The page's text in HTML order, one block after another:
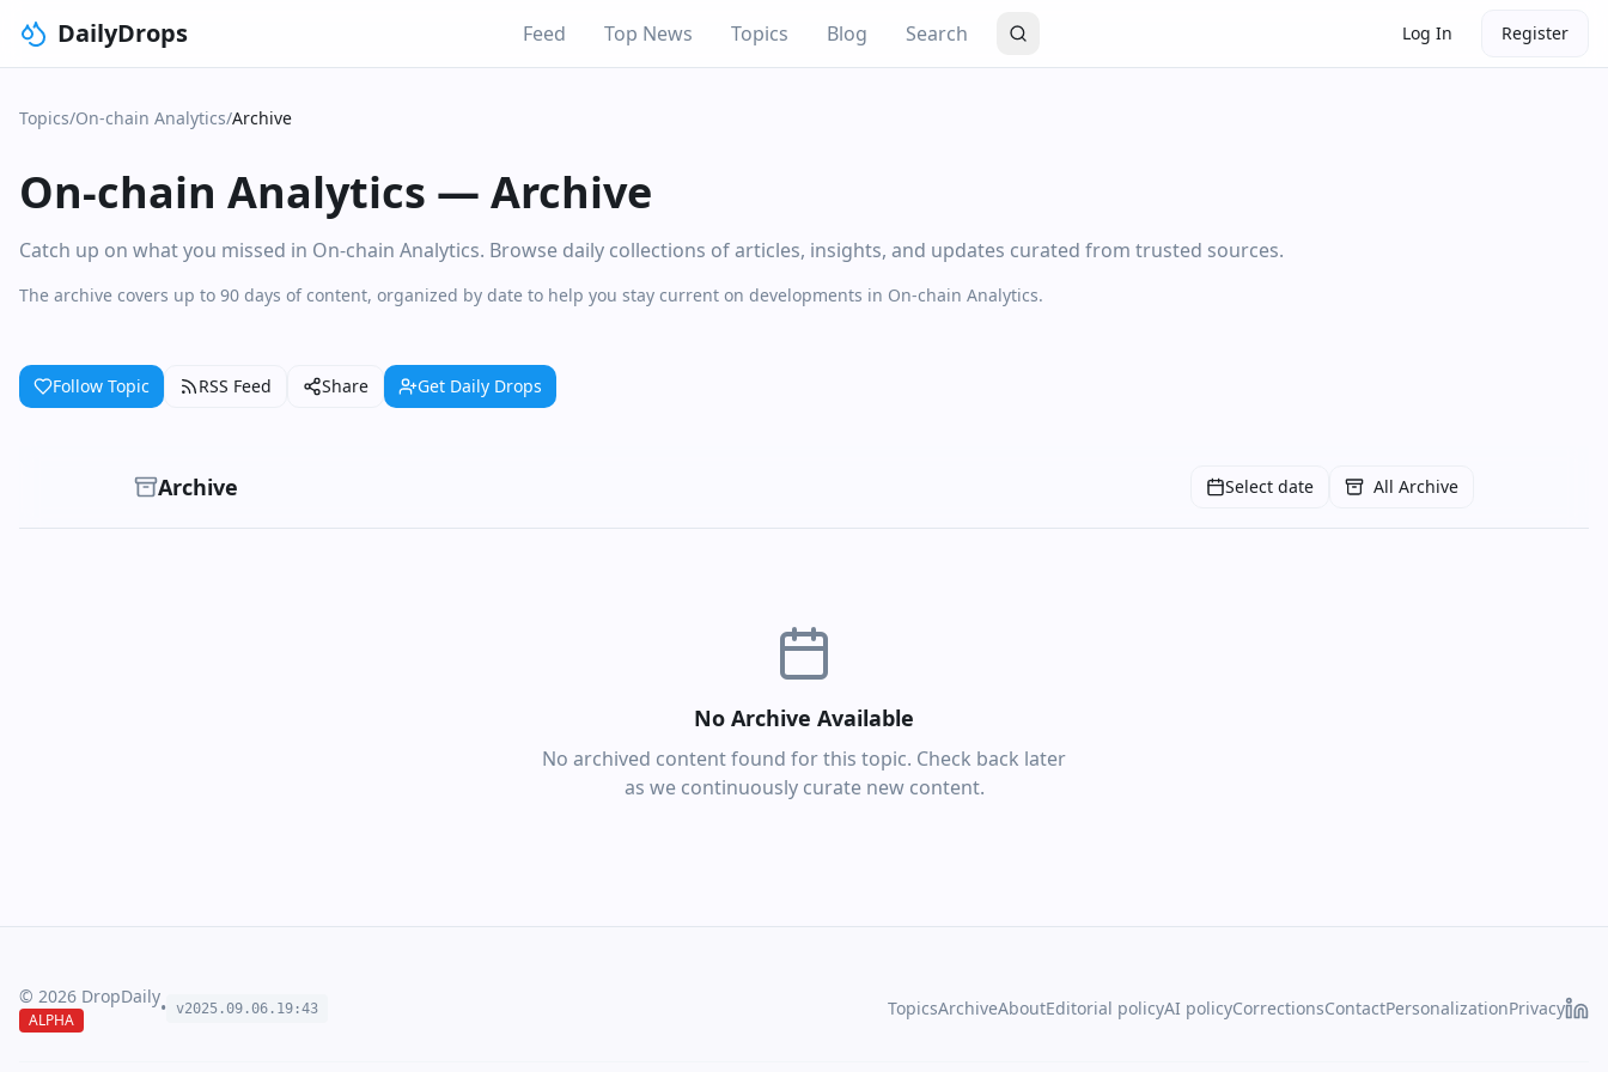
DailyDrops Feed Top News Topics Blog Search Log In Register
Topics/On-chain Analytics/Archive
On-chain Analytics — Archive
Catch up on what you missed in On-chain Analytics. Browse daily collections of articles, insights, and updates curated from trusted sources.
The archive covers up to 90 days of content, organized by date to help you stay current on developments in On-chain Analytics.
Follow Topic RSS Feed Share Get Daily Drops
Archive Select date All Archive
No Archive Available
No archived content found for this topic. Check back later
as we continuously curate new content.
© 2026 DropDaily
ALPHA
• v2025.09.06 . 19 :43 TopicsArchiveAboutEditorial policyAI policyCorrectionsContactPersonalizationPrivacy